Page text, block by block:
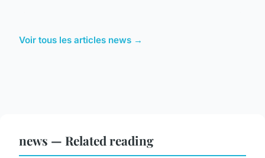
Voir tous les articles news →
news — Related reading